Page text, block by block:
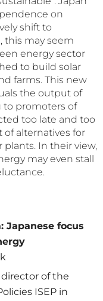
on
shift to
this may seem
energy sector
to build solar
farms. This new
the output of
to promoters of
too late and too
alternatives for
In their view,
may even stall
Japanese focus
director of the
ISEP in